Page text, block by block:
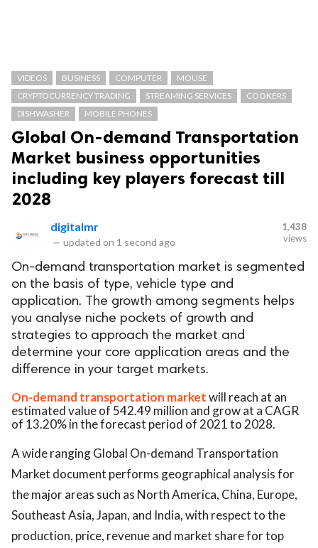
VIDEOS BUSINESS COMPUTER
MOUSE
CRYPTOCURRENCY TRADING
STREAMING SERVICES
COOKERS
DISHWASHER
MOBILE PHONES
Global On-demand Transportation
Market business opportunities
including key players forecast till
2028
digitalmr
— updated on 1 second ago
1,438
views
On-demand transportation market is segmented
on the basis of type, vehicle type and
application. The growth among segments helps
you analyse niche pockets of growth and
strategies to approach the market and
determine your core application areas and the
difference in your target markets.
On-demand transportation marketwill reach at an
estimated value of 542.49 million and grow at a CAGR
of 13.20% in the forecast period of 2021 to 2028.
A wide ranging Global On-demand Transportation
Market document performs geographical analysis for
the major areas such as North America, China, Europe,
Southeast Asia, Japan, and India, with respect to the
production, price, revenue and market share for top